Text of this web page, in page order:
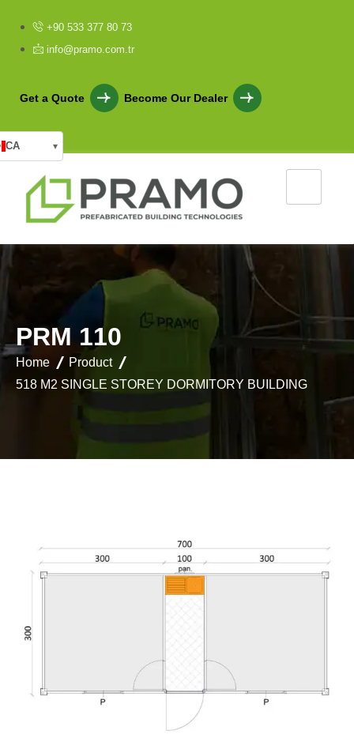
+90 533 377 80 73
info@pramo.com.tr
Get a Quote Become Our Dealer
CA ▾
PRM 110
Home
Product
518 M2 SINGLE STOREY DORMITORY BUILDING